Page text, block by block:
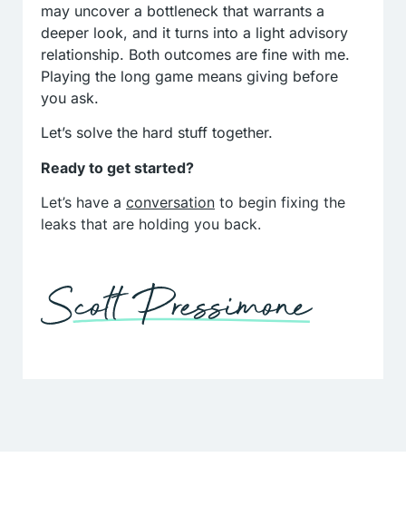
may uncover a bottleneck that warrants a
deeper look, and it turns into a light advisory
relationship. Both outcomes are fine with me.
Playing the long game means giving before
you ask.
Let’s solve the hard stuff together.
Ready to get started?
Let’s have a conversation to begin fixing the
leaks that are holding you back.